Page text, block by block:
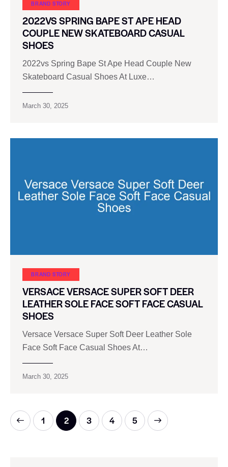
BRAND STORY
2022VS SPRING BAPE ST APE HEAD
COUPLE NEW SKATEBOARD CASUAL
SHOES
2022vs Spring Bape St Ape Head Couple New
Skateboard Casual Shoes At Luxe…
March 30, 2025
BRAND STORY
VERSACE VERSACE SUPER SOFT DEER
LEATHER SOLE FACE SOFT FACE CASUAL
SHOES
Versace Versace Super Soft Deer Leather Sole
Face Soft Face Casual Shoes At…
March 30, 2025
1 2 3 4 5